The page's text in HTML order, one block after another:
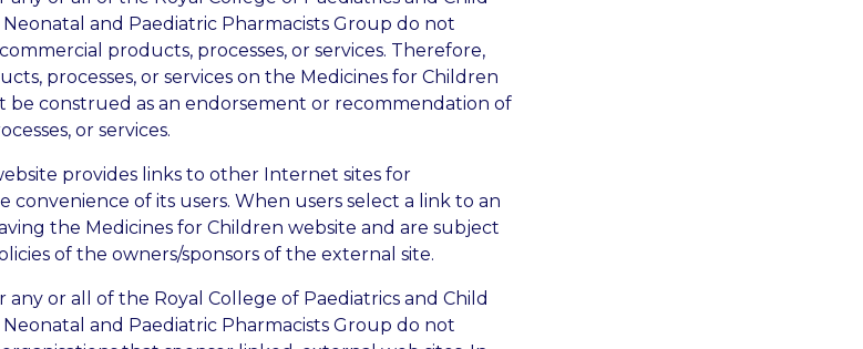
and Paediatric Pharmacists Group do not
products, processes, or services. Therefore,
processes, or services on the Medicines for Children
be construed as an endorsement or recommendation of
or services.
provides links to other Internet sites for
of its users. When users select a link to an
the Medicines for Children website and are subject
of the owners/sponsors of the external site.
any or all of the Royal College of Paediatrics and Child
and Paediatric Pharmacists Group do not